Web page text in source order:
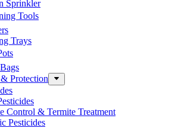
Sprinkler
Tools
Trays
Protection
Control & Termite Treatment
Pesticides